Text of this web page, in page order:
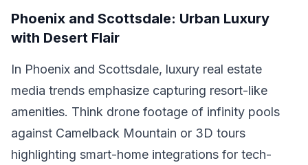
Phoenix and Scottsdale: Urban Luxury
with Desert Flair
In Phoenix and Scottsdale, luxury real estate
media trends emphasize capturing resort-like
amenities. Think drone footage of infinity pools
against Camelback Mountain or 3D tours
highlighting smart-home integrations for tech-